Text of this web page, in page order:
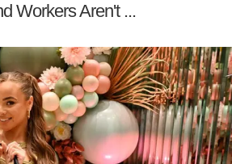
Workers Aren't ...